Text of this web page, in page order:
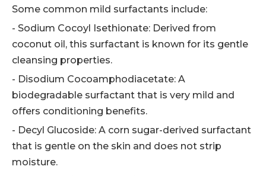
Some common mild surfactants include:
- Sodium Cocoyl Isethionate: Derived from
coconut oil, this surfactant is known for its gentle
cleansing properties.
- Disodium Cocoamphodiacetate: A
biodegradable surfactant that is very mild and
offers conditioning benefits.
- Decyl Glucoside: A corn sugar-derived surfactant
that is gentle on the skin and does not strip
moisture.